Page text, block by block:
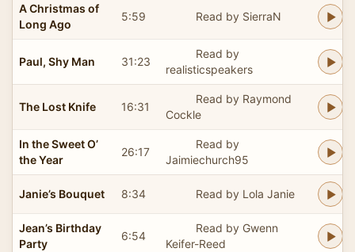
A Christmas of
Long Ago
5:59 Read by SierraN
Paul, Shy Man 31:23
Read by
realisticspeakers
The Lost Knife 16:31
Read by Raymond
Cockle
In the Sweet O’
the Year
26:17
Read by
Jaimiechurch95
Janie’s Bouquet 8:34 Read by Lola Janie
Jean’s Birthday
Party
6:54
Read by Gwenn
Keifer-Reed